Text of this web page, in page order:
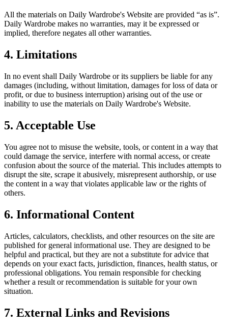
All the materials on Daily Wardrobe's Website are provided “as is”.
Daily Wardrobe makes no warranties, may it be expressed or
implied, therefore negates all other warranties.
4. Limitations
In no event shall Daily Wardrobe or its suppliers be liable for any
damages (including, without limitation, damages for loss of data or
profit, or due to business interruption) arising out of the use or
inability to use the materials on Daily Wardrobe's Website.
5. Acceptable Use
You agree not to misuse the website, tools, or content in a way that
could damage the service, interfere with normal access, or create
confusion about the source of the material. This includes attempts to
disrupt the site, scrape it abusively, misrepresent authorship, or use
the content in a way that violates applicable law or the rights of
others.
6. Informational Content
Articles, calculators, checklists, and other resources on the site are
published for general informational use. They are designed to be
helpful and practical, but they are not a substitute for advice that
depends on your exact facts, jurisdiction, finances, health status, or
professional obligations. You remain responsible for checking
whether a result or recommendation is suitable for your own
situation.
7. External Links and Revisions